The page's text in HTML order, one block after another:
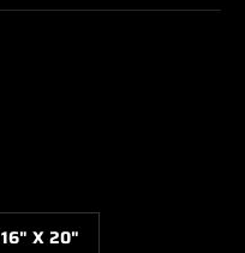
16" X 20"